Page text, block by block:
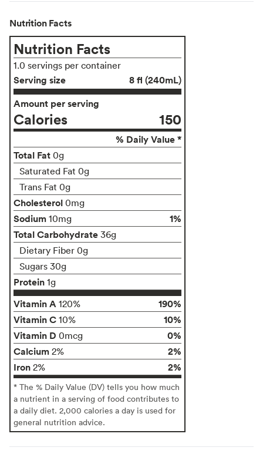
Nutrition Facts
Nutrition Facts
1.0 servings per container
Serving size
8 fl (240mL)
Amount per serving
Calories 150
% Daily Value *
Total Fat 0g
Saturated Fat 0g
Trans Fat 0g
Cholesterol 0mg
Sodium 10mg
1%
Total Carbohydrate 36g
Dietary Fiber 0g
Sugars 30g
Protein 1g
Vitamin A 120%
190%
Vitamin C 10%
10%
Vitamin D 0mcg
0%
Calcium 2%
2%
Iron 2% 2%
* The % Daily Value (DV) tells you how much
a nutrient in a serving of food contributes to
a daily diet. 2,000 calories a day is used for
general nutrition advice.